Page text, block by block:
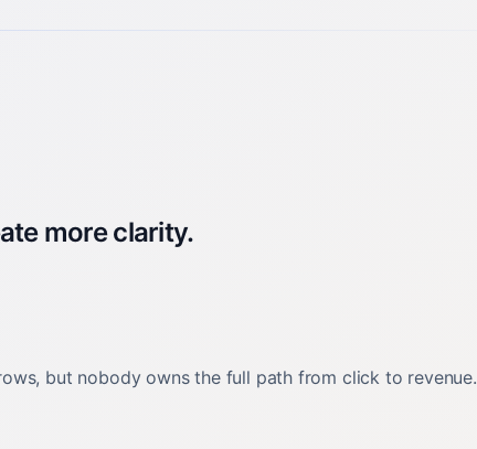
more clarity.
but nobody owns the full path from click to revenue.